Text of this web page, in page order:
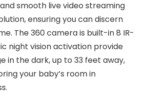
smooth live video streaming
ensuring you can discern
The 360 camera is built-in 8 IR-
night vision activation provide
in the dark, up to 33 feet away,
your baby’s room in